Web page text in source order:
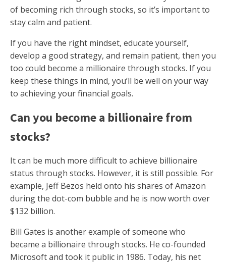
of becoming rich through stocks, so it’s important to
stay calm and patient.
If you have the right mindset, educate yourself,
develop a good strategy, and remain patient, then you
too could become a millionaire through stocks. If you
keep these things in mind, you’ll be well on your way
to achieving your financial goals.
Can you become a billionaire from
stocks?
It can be much more difficult to achieve billionaire
status through stocks. However, it is still possible. For
example, Jeff Bezos held onto his shares of Amazon
during the dot-com bubble and he is now worth over
$132 billion.
Bill Gates is another example of someone who
became a billionaire through stocks. He co-founded
Microsoft and took it public in 1986. Today, his net